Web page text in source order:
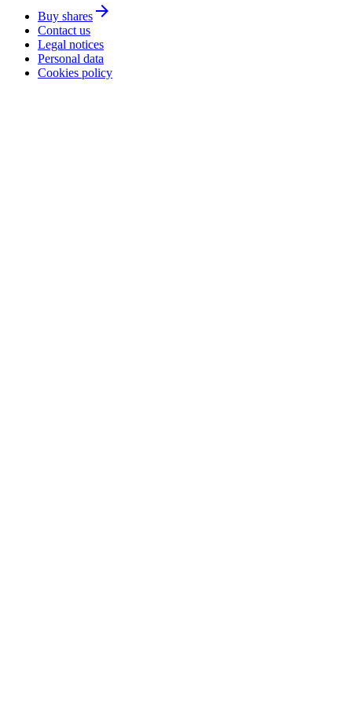
Buy shares arrow_forward
Contact us
Legal notices
Personal data
Cookies policy